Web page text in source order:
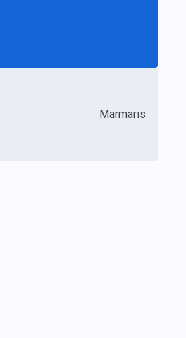
Marmaris